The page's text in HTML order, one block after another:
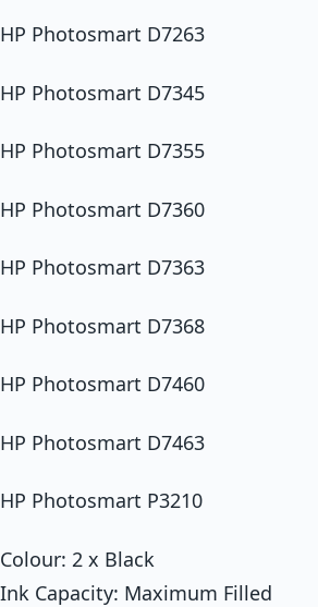
HP Photosmart D7263
HP Photosmart D7345
HP Photosmart D7355
HP Photosmart D7360
HP Photosmart D7363
HP Photosmart D7368
HP Photosmart D7460
HP Photosmart D7463
HP Photosmart P3210
Colour: 2 x Black
Ink Capacity: Maximum Filled